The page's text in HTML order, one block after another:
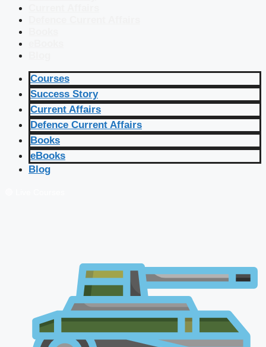
Courses
Success Story
Current Affairs
Defence Current Affairs
Books
eBooks
Blog